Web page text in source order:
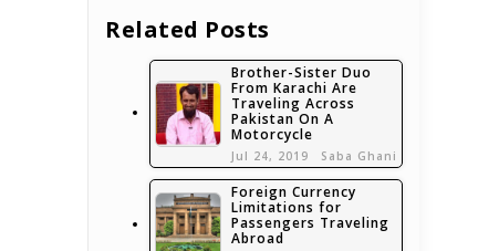
Related Posts
Brother-Sister Duo
From Karachi Are
Traveling Across
Pakistan On A
Motorcycle
Jul 24, 2019 Saba Ghani
Foreign Currency
Limitations for
Passengers Traveling
Abroad